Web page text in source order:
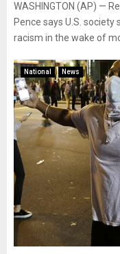
WASHINGTON (AP) —
Pence says U.S. society
racism in the wake of
National News